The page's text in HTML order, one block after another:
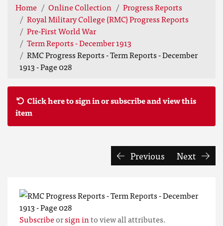
Home Online Collection
Progress Reports
Royal Military College (RMC) Progress Reports
Pre-First World War
Term Reports - December 1913
RMC Progress Reports - Term Reports - December
1913 - Page 028
Click here to sign in or subscribe and view this
item
Previous Next
Subscribeorsign into view all attributes.